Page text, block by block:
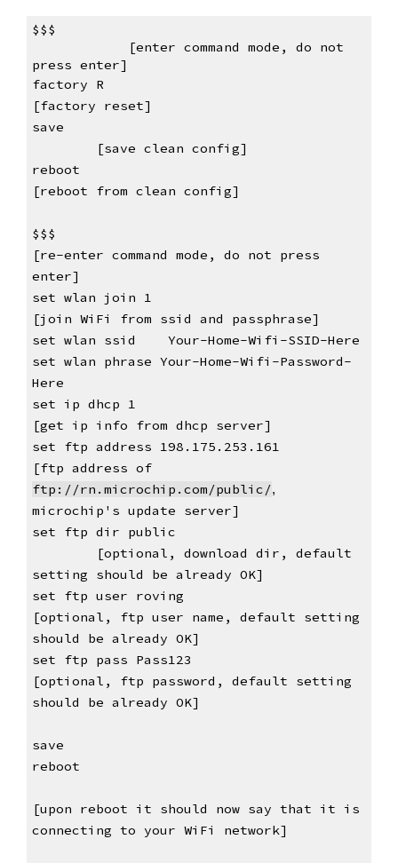
    [enter command mode, do not
press enter]
factory R
[factory reset]
[save clean config]
reboot
[reboot from clean config]
$$$
enter]
set wlan join 1
[join WiFi from ssid and passphrase]
set wlan ssid    Your-Home-Wifi-SSID-Here
set wlan phrase Your-Home-Wifi-Password-
Here
set ip dhcp 1
[get ip info from dhcp server]
set ftp address 198.175.253.161
[ftp address of
ftp://rn.microchip.com/public/
microchip's update server]
[optional, download dir, default
setting should be already OK]
set ftp user roving
[optional, ftp user name, default setting
should be already OK]
set ftp pass Pass123
[optional, ftp password, default setting
should be already OK]
save
reboot
[upon reboot it should now say that it is
connecting to your WiFi network]